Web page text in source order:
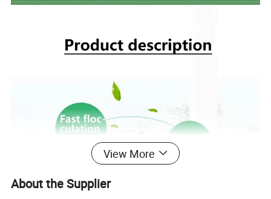
View More
About the Supplier